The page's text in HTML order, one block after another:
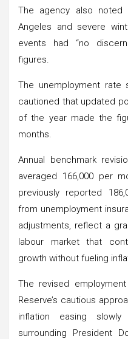
The agency also
Angeles and severe
events had “no
figures.
The unemployment rate
cautioned that updated
of the year made the
months.
Annual benchmark
averaged 166,000 per
previously reported
from unemployment
adjustments, reflect a
labour market that
growth without fueling
The revised
Reserve’s cautious
inflation easing
surrounding President